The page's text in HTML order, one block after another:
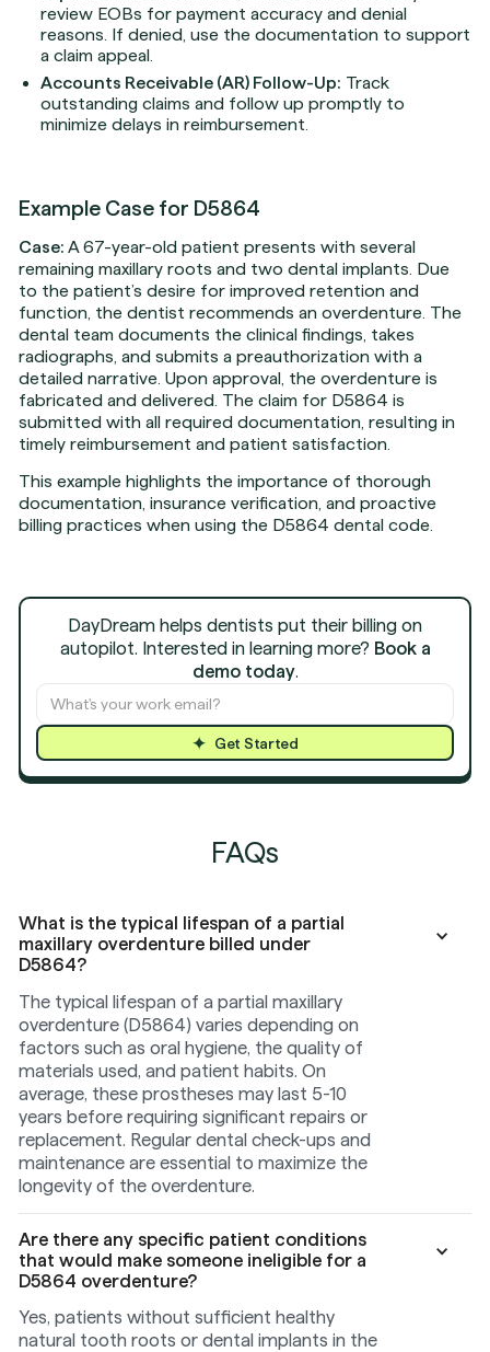
review EOBs for payment accuracy and denial
reasons. If denied, use the documentation to support
a claim appeal.
Accounts Receivable (AR) Follow-Up: Track
outstanding claims and follow up promptly to
minimize delays in reimbursement.
Example Case for D5864
Case: A 67-year-old patient presents with several
remaining maxillary roots and two dental implants. Due
to the patient’s desire for improved retention and
function, the dentist recommends an overdenture. The
dental team documents the clinical findings, takes
radiographs, and submits a preauthorization with a
detailed narrative. Upon approval, the overdenture is
fabricated and delivered. The claim for D5864 is
submitted with all required documentation, resulting in
timely reimbursement and patient satisfaction.
This example highlights the importance of thorough
documentation, insurance verification, and proactive
billing practices when using the D5864 dental code.
DayDream helps dentists put their billing on
autopilot. Interested in learning more? Book a
demo today.
Get Started
FAQs
What is the typical lifespan of a partial
maxillary overdenture billed under
D5864?
The typical lifespan of a partial maxillary
overdenture (D5864) varies depending on
factors such as oral hygiene, the quality of
materials used, and patient habits. On
average, these prostheses may last 5-10
years before requiring significant repairs or
replacement. Regular dental check-ups and
maintenance are essential to maximize the
longevity of the overdenture.
Are there any specific patient conditions
that would make someone ineligible for a
D5864 overdenture?
Yes, patients without sufficient healthy
natural tooth roots or dental implants in the